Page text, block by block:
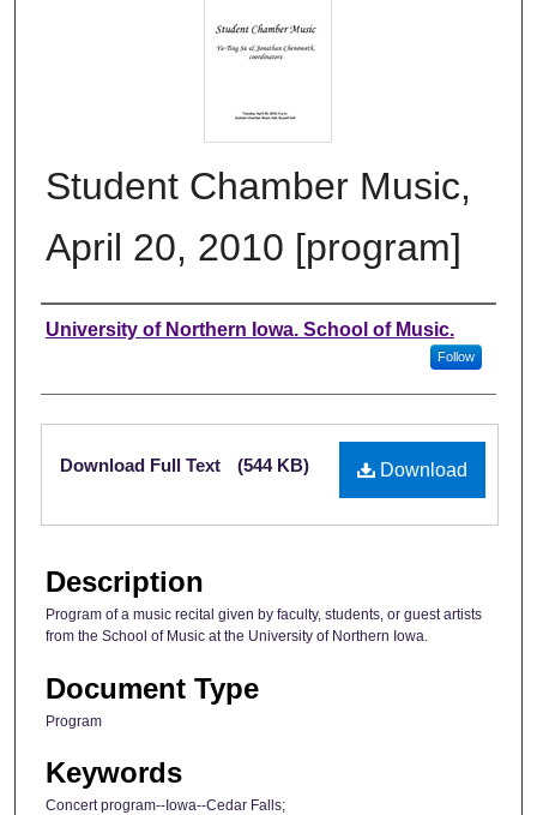
Student Chamber Music,
April 20, 2010 [program]
Authors
University of Northern Iowa. School of Music.
Follow
Files
Download
Download Full Text (544 KB)
Description
Program of a music recital given by faculty, students, or guest artists
from the School of Music at the University of Northern Iowa.
Document Type
Program
Keywords
Concert program--Iowa--Cedar Falls;